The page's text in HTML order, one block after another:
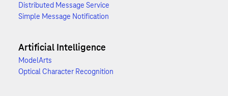
Distributed Message Service
Simple Message Notification
Artificial Intelligence
ModelArts
Optical Character Recognition